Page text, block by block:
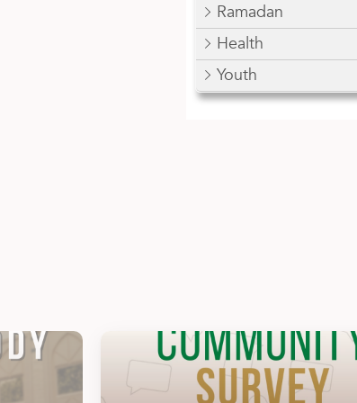
Ramadan
Health
Youth